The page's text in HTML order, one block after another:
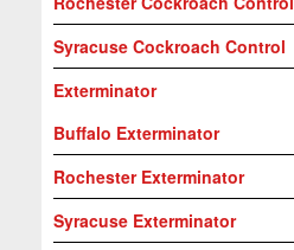
Syracuse Cockroach Control
Exterminator
Buffalo Exterminator
Rochester Exterminator
Syracuse Exterminator